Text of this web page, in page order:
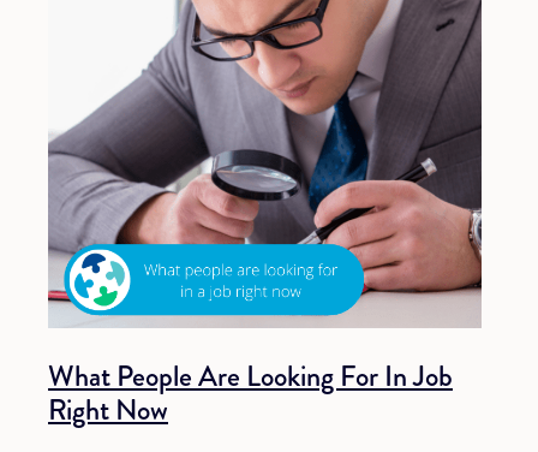
What People Are Looking For In Job
Right Now